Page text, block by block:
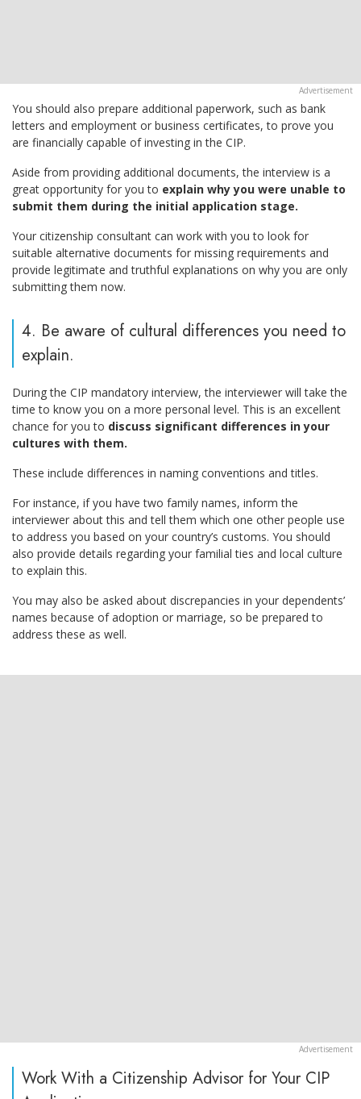
You should also prepare additional paperwork, such as bank
letters and employment or business certificates, to prove you
are financially capable of investing in the CIP.
Aside from providing additional documents, the interview is a
great opportunity for you to explain why you were unable to
submit them during the initial application stage.
Your citizenship consultant can work with you to look for
suitable alternative documents for missing requirements and
provide legitimate and truthful explanations on why you are only
submitting them now.
4. Be aware of cultural differences you need to
explain.
During the CIP mandatory interview, the interviewer will take the
time to know you on a more personal level. This is an excellent
chance for you to discuss significant differences in your
cultures with them.
These include differences in naming conventions and titles.
For instance, if you have two family names, inform the
interviewer about this and tell them which one other people use
to address you based on your country’s customs. You should
also provide details regarding your familial ties and local culture
to explain this.
You may also be asked about discrepancies in your dependents’
names because of adoption or marriage, so be prepared to
address these as well.
Work With a Citizenship Advisor for Your CIP